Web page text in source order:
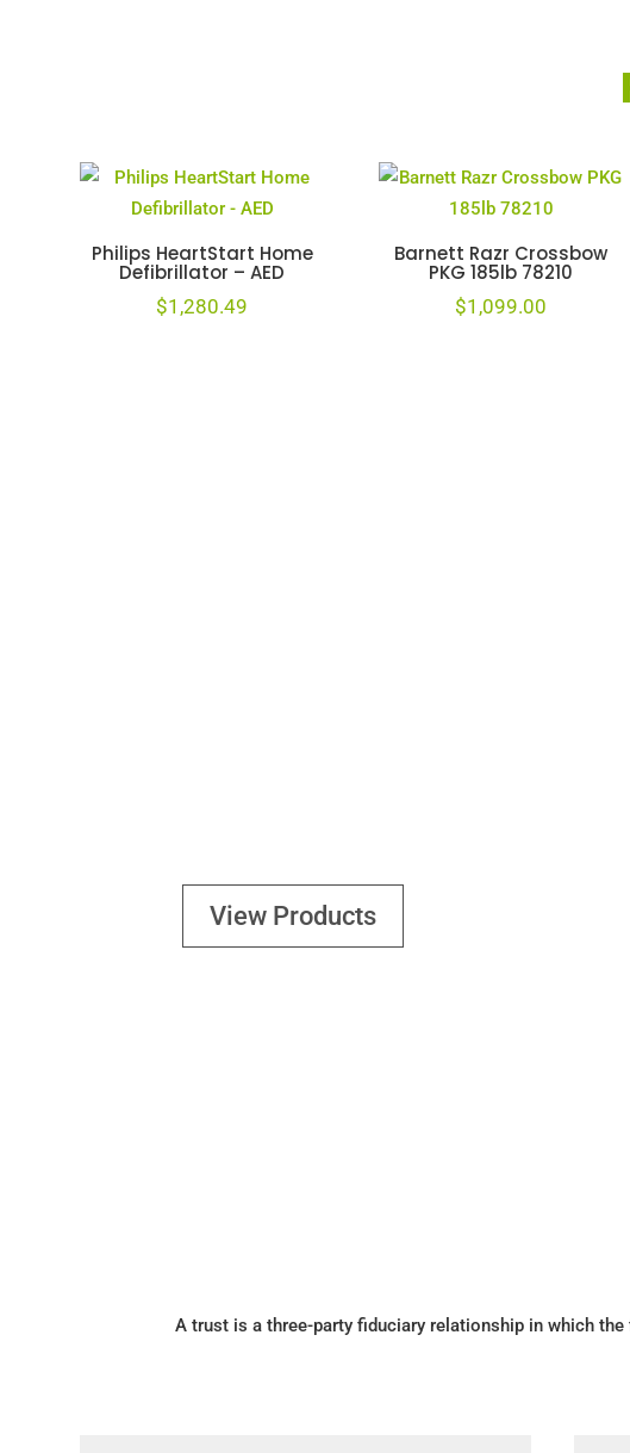
Philips HeartStart Home
Defibrillator – AED
$1,280.49
Barnett Razr Crossbow
PKG 185lb 78210
$1,099.00
View Products
A trust is a three-party fiduciary relationship in which